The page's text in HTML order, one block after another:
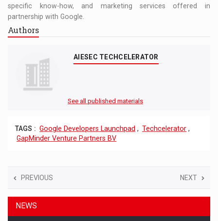
specific know-how, and marketing services offered in
partnership with Google.
Authors
AIESEC TECHCELERATOR
See all published materials
TAGS : Google Developers Launchpad , Techcelerator ,
GapMinder Venture Partners BV
PREVIOUS NEXT
NEWS